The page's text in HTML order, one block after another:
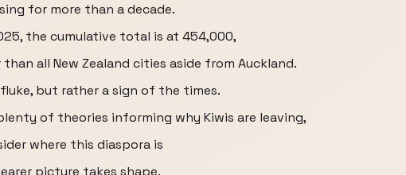
for more than a decade.
the cumulative total is at 454,000,
all New Zealand cities aside from Auckland.
but rather a sign of the times.
of theories informing why Kiwis are leaving,
where this diaspora is
picture takes shape.